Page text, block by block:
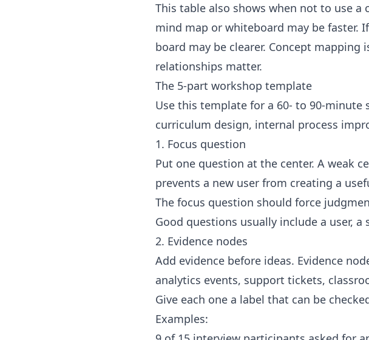
This table also shows when not to use
mind map or whiteboard may be faster.
board may be clearer. Concept
relationships matter.
The 5-part workshop template
Use this template for a 60- to 90-minute
curriculum design, internal process
1. Focus question
Put one question at the center. A weak
prevents a new user from creating a
The focus question should force
Good questions usually include a user,
2. Evidence nodes
Add evidence before ideas. Evidence
analytics events, support tickets,
Give each one a label that can be
Examples: